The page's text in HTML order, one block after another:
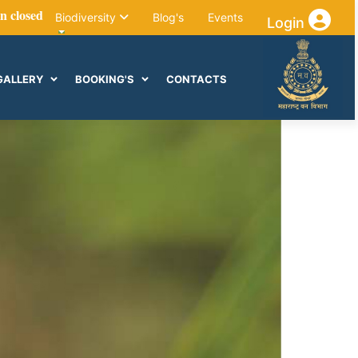
visitors till the end of October due to forest maintenance and
Biodiversity Blog's Events Login
BOOKING'S CONTACTS